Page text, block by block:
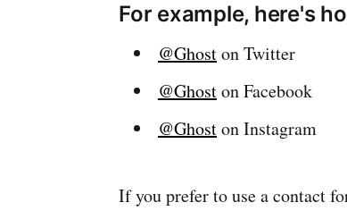
For example, here's
@Ghoston Twitter
@Ghoston Facebook
@Ghoston Instagram
If you prefer to use a contact